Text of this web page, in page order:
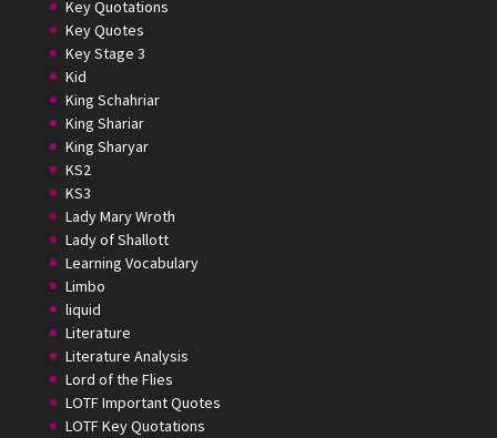
Key Quotations
Key Quotes
Key Stage 3
Kid
King Schahriar
King Shariar
King Sharyar
KS2
KS3
Lady Mary Wroth
Lady of Shallott
Learning Vocabulary
Limbo
liquid
Literature
Literature Analysis
Lord of the Flies
LOTF Important Quotes
LOTF Key Quotations